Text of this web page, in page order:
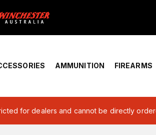
Account Overview
AMMUNITION FIREARMS
for dealers and cannot be directly